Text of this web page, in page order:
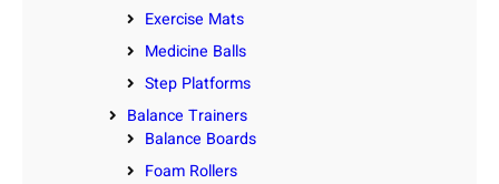
Exercise Mats
Medicine Balls
Step Platforms
Balance Trainers
Balance Boards
Foam Rollers